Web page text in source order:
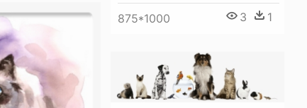
875*1000 3 1